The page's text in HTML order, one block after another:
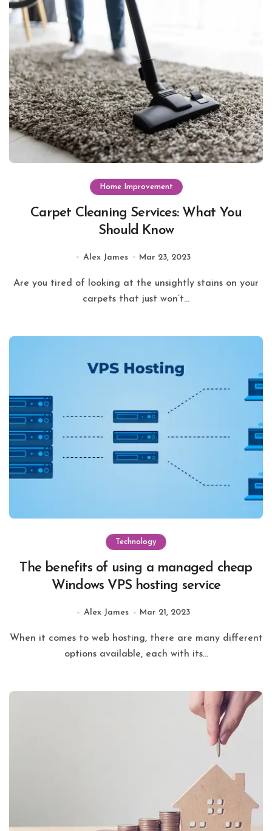
Home Improvement
Carpet Cleaning Services: What You
Should Know
Alex James Mar 23, 2023
Are you tired of looking at the unsightly stains on your
carpets that just won’t...
Technology
The benefits of using a managed cheap
Windows VPS hosting service
Alex James Mar 21, 2023
When it comes to web hosting, there are many different
options available, each with its...